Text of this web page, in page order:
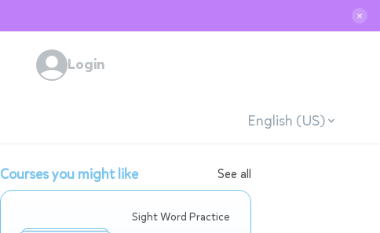
✕
Login
English (US)
Courses you might like See all
Sight Word Practice